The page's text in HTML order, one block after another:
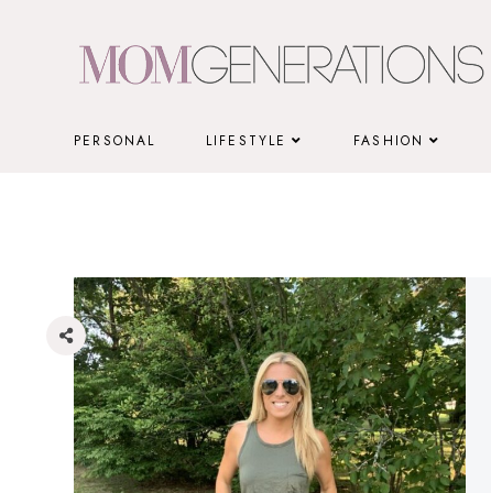
PERSONAL LIFESTYLE FASHION